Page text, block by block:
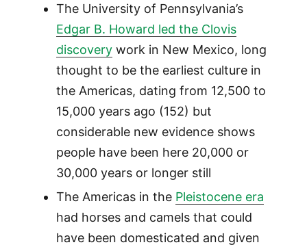
The University of Pennsylvania’s
Edgar B. Howard led the Clovis
discoverywork in New Mexico, long
thought to be the earliest culture in
the Americas, dating from 12,500 to
15,000 years ago (152) but
considerable new evidence shows
people have been here 20,000 or
30,000 years or longer still
The Americas in the Pleistocene era
had horses and camels that could
have been domesticated and given